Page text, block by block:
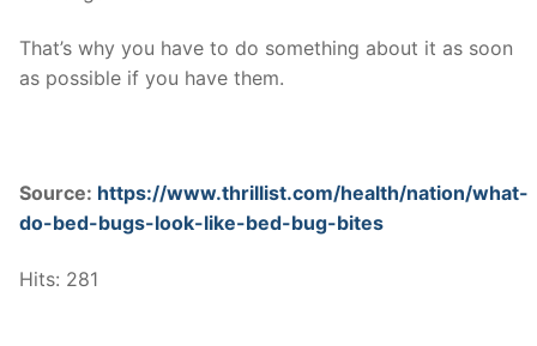
That’s why you have to do something about it as soon
as possible if you have them.
Source: https://www.thrillist.com/health/nation/what-
do-bed-bugs-look-like-bed-bug-bites
Hits: 281